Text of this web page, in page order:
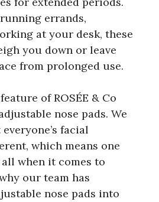
errands,
at your desk, these
you down or leave
from prolonged use.
of ROSÉE & Co
nose pads. We
facial
which means one
when it comes to
our team has
nose pads into